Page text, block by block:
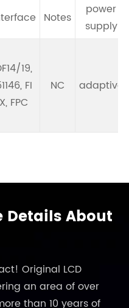
Notes
power
supply
19,
FI
X, FPC
NC adaptive
Details About
Original LCD
an area of over
than 10 years of